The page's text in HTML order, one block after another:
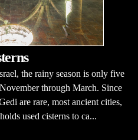
the rainy season is only five
through March. Since
are rare, most ancient cities,
used cisterns to ca...